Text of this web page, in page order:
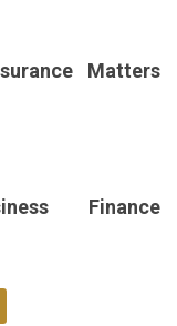
Matters
Finance